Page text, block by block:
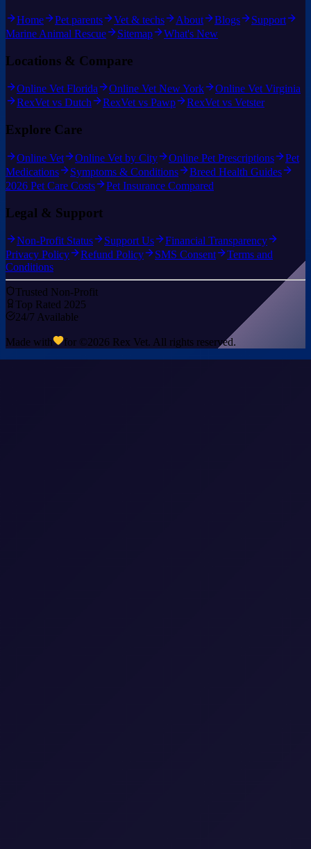
Home Pet parents Vet & techs About Blogs
Support
Marine Animal Rescue
Sitemap What's New
Locations & Compare
Online Vet Florida Online Vet New York
Online Vet Virginia
RexVet vs Dutch
RexVet vs Pawp RexVet vs Vetster
Explore Care
Online Vet Online Vet by City Online Pet Prescriptions
Pet
Medications
Symptoms & Conditions
Breed Health Guides
2026 Pet Care Costs
Pet Insurance Compared
Legal & Support
Non-Profit Status Support Us
Financial Transparency
Privacy Policy
Refund Policy SMS Consent
Terms and
Conditions
Trusted Non-Profit
Top Rated 2025
24/7 Available
Made with for ©2026 Rex Vet. All rights reserved.